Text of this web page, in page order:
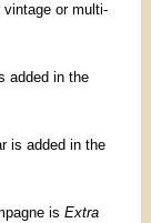
vintage or multi-
added in the
is added in the
is Extra